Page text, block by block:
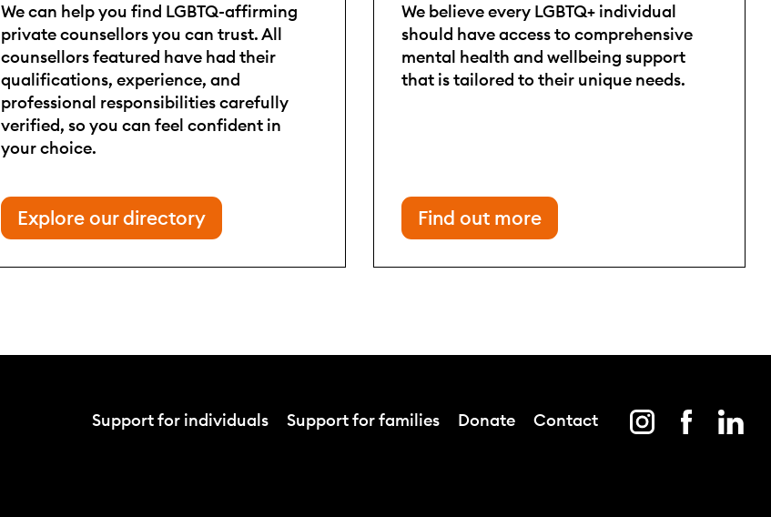
We can help you find LGBTQ-affirming
private counsellors you can trust. All
counsellors featured have had their
qualifications, experience, and
professional responsibilities carefully
verified, so you can feel confident in
your choice.
Explore our directory
We believe every LGBTQ+ individual
should have access to comprehensive
mental health and wellbeing support
that is tailored to their unique needs.
Find out more
Support for individuals Support for families Donate Contact